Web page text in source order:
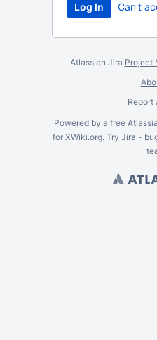
Can't
Atlassian Jira Project
Report
Powered by a free
for XWiki.org. Try Jira -